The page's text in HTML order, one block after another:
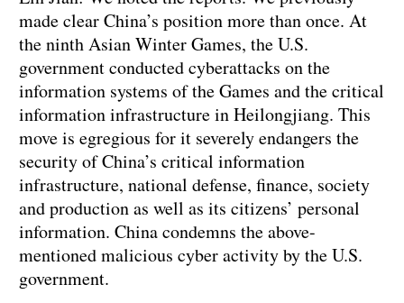
made clear China’s position more than once. At
the ninth Asian Winter Games, the U.S.
government conducted cyberattacks on the
information systems of the Games and the critical
information infrastructure in Heilongjiang. This
move is egregious for it severely endangers the
security of China’s critical information
infrastructure, national defense, finance, society
and production as well as its citizens’ personal
information. China condemns the above-
mentioned malicious cyber activity by the U.S.
government.